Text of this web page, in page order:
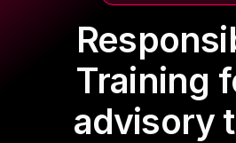
Training
advisory